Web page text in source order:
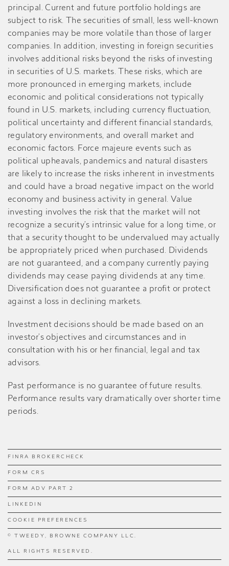
FINRA BROKERCHECK
FORM CRS
FORM ADV PART 2
LINKEDIN
COOKIE PREFERENCES
© TWEEDY, BROWNE COMPANY LLC.
ALL RIGHTS RESERVED.
principal. Current and future portfolio holdings are
subject to risk. The securities of small, less well-known
companies may be more volatile than those of larger
companies. In addition, investing in foreign securities
involves additional risks beyond the risks of investing
in securities of U.S. markets. These risks, which are
more pronounced in emerging markets, include
economic and political considerations not typically
found in U.S. markets, including currency fluctuation,
political uncertainty and different financial standards,
regulatory environments, and overall market and
economic factors. Force majeure events such as
political upheavals, pandemics and natural disasters
are likely to increase the risks inherent in investments
and could have a broad negative impact on the world
economy and business activity in general. Value
investing involves the risk that the market will not
recognize a security’s intrinsic value for a long time, or
that a security thought to be undervalued may actually
be appropriately priced when purchased. Dividends
are not guaranteed, and a company currently paying
dividends may cease paying dividends at any time.
Diversification does not guarantee a profit or protect
against a loss in declining markets.
Investment decisions should be made based on an
investor’s objectives and circumstances and in
consultation with his or her financial, legal and tax
advisors.
Past performance is no guarantee of future results.
Performance results vary dramatically over shorter time
periods.